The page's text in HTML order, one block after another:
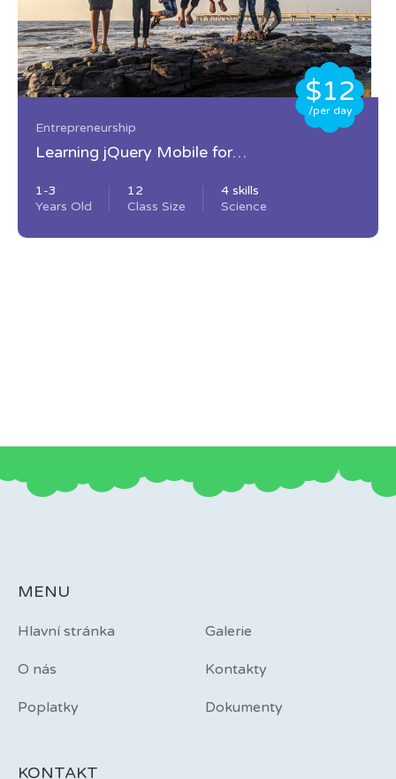
$12
/per day
Entrepreneurship
Learning jQuery Mobile for
1-3
Years Old
12
Class Size
4 skills
Science
MENU
Hlavní stránka
O nás
Poplatky
Galerie
Kontakty
Dokumenty
KONTAKT